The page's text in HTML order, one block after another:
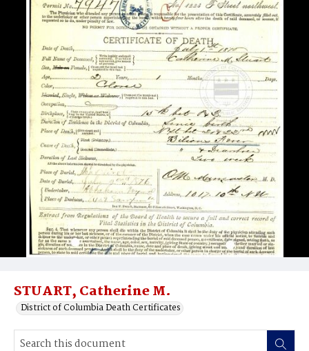
STUART, Catherine M.
District of Columbia Death Certificates